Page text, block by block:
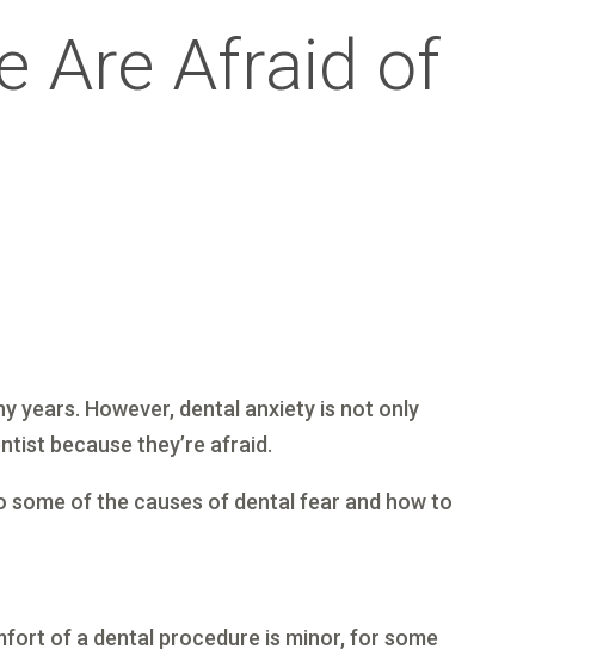
Are Afraid of
years. However, dental anxiety is not only
because they’re afraid.
some of the causes of dental fear and how to
of a dental procedure is minor, for some